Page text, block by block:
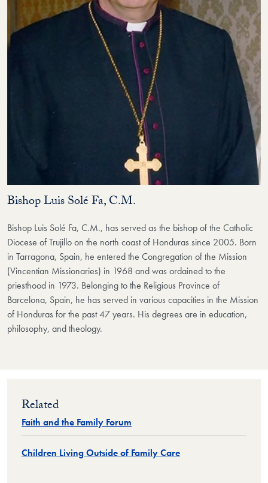
Bishop Luis Solé Fa, C.M.
Bishop Luis Solé Fa, C.M., has served as the bishop of the Catholic
Diocese of Trujillo on the north coast of Honduras since 2005. Born
in Tarragona, Spain, he entered the Congregation of the Mission
(Vincentian Missionaries) in 1968 and was ordained to the
priesthood in 1973. Belonging to the Religious Province of
Barcelona, Spain, he has served in various capacities in the Mission
of Honduras for the past 47 years. His degrees are in education,
philosophy, and theology.
Related
Faith and the Family Forum
Children Living Outside of Family Care